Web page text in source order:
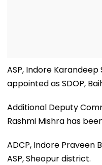
ASP, Indore Karandeep
appointed as SDOP,
Additional Deputy
Rashmi Mishra has
ADCP, Indore Praveen
ASP, Sheopur district.